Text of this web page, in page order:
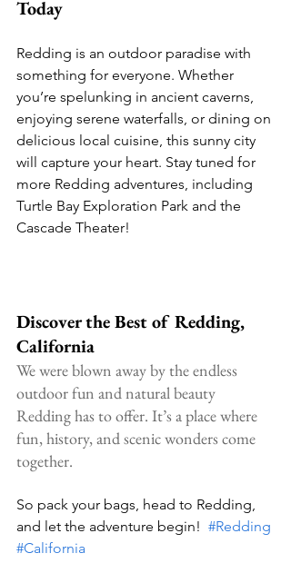
Today
Redding is an outdoor paradise with
something for everyone. Whether
you’re spelunking in ancient caverns,
enjoying serene waterfalls, or dining on
delicious local cuisine, this sunny city
will capture your heart. Stay tuned for
more Redding adventures, including
Turtle Bay Exploration Park and the
Cascade Theater!
Discover the Best of Redding,
California
We were blown away by the endless
outdoor fun and natural beauty
Redding has to offer. It’s a place where
fun, history, and scenic wonders come
together.
So pack your bags, head to Redding,
and let the adventure begin! #Redding
#California